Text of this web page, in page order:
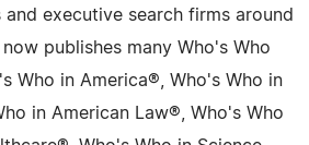
and executive search firms around
publishes many Who's Who
Who in America®, Who's Who in
in American Law®, Who's Who